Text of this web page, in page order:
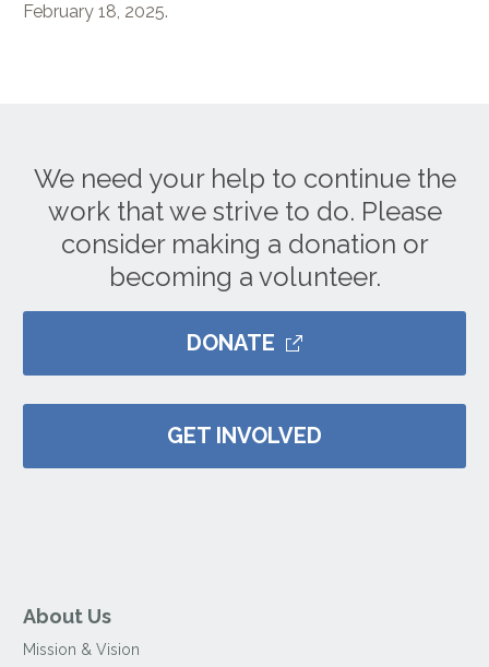
February 18, 2025.
We need your help to continue the
work that we strive to do. Please
consider making a donation or
becoming a volunteer.
DONATE
GET INVOLVED
About Us
Mission & Vision